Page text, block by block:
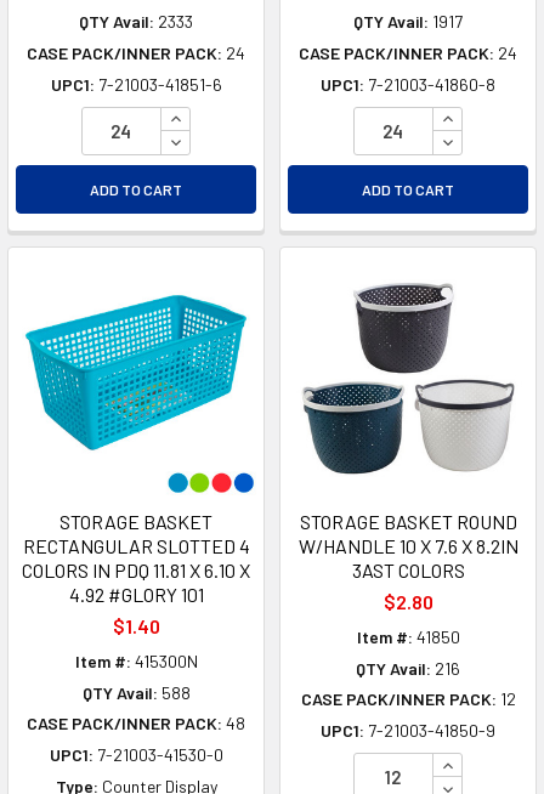
QTY Avail: 2333
CASE PACK/INNER PACK: 24
UPC1: 7-21003-41851-6
INCREASE QUANTITY OF UNDEFINED
DECREASE QUANTITY OF UNDEFINED
ADD TO CART
QTY Avail: 1917
CASE PACK/INNER PACK: 24
UPC1: 7-21003-41860-8
INCREASE
DECREASE
ADD TO CART
STORAGE BASKET
RECTANGULAR SLOTTED 4
COLORS IN PDQ 11.81 X 6.10 X
4.92 #GLORY 101
$1.40
Item #: 415300N
QTY Avail: 588
CASE PACK/INNER PACK: 48
UPC1: 7-21003-41530-0
Type: Counter Display
STORAGE BASKET ROUND
W/HANDLE 10 X 7.6 X 8.2IN
3AST COLORS
$2.80
Item #: 41850
QTY Avail: 216
CASE PACK/INNER PACK: 12
UPC1: 7-21003-41850-9
INCREASE
DECREASE